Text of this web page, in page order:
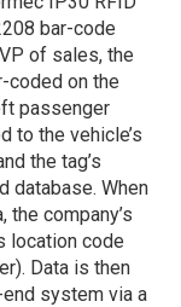
bar-code
of sales, the
coded on the
passenger
to the vehicle’s
the tag’s
database. When
company’s
location code
Data is then
system via a